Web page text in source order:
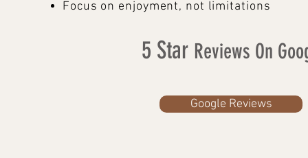
Focus on enjoyment, not limitations
5 Star Reviews On
Google Reviews